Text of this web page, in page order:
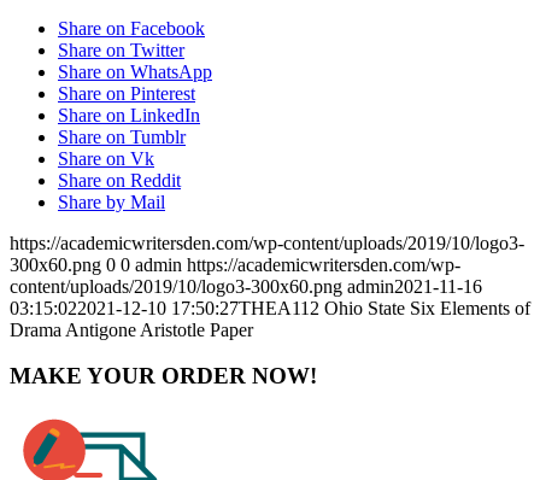
Share on Facebook
Share on Twitter
Share on WhatsApp
Share on Pinterest
Share on LinkedIn
Share on Tumblr
Share on Vk
Share on Reddit
Share by Mail
https://academicwritersden.com/wp-content/uploads/2019/10/logo3-
300x60.png 0 0 admin https://academicwritersden.com/wp-
content/uploads/2019/10/logo3-300x60.png admin2021-11-16
03:15:022021-12-10 17:50:27THEA112 Ohio State Six Elements of
Drama Antigone Aristotle Paper
MAKE YOUR ORDER NOW!